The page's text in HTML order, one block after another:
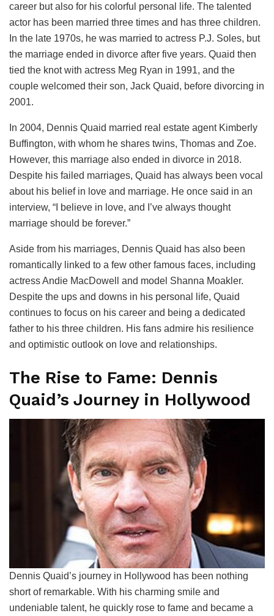
career but also for his colorful personal life. The talented
actor has been married three times and has three children.
In the late 1970s, he was married to actress P.J. Soles, but
the marriage ended in divorce after five years. Quaid then
tied the knot with actress Meg Ryan in 1991, and the
couple welcomed their son, Jack Quaid, before divorcing in
2001.
In 2004, Dennis Quaid married real estate agent Kimberly
Buffington, with whom he shares twins, Thomas and Zoe.
However, this marriage also ended in divorce in 2018.
Despite his failed marriages, Quaid has always been vocal
about his belief in love and marriage. He once said in an
interview, “I believe in love, and I’ve always thought
marriage should be forever.”
Aside from his marriages, Dennis Quaid has also been
romantically linked to a few other famous faces, including
actress Andie MacDowell and model Shanna Moakler.
Despite the ups and downs in his personal life, Quaid
continues to focus on his career and being a dedicated
father to his three children. His fans admire his resilience
and optimistic outlook on love and relationships.
The Rise to Fame: Dennis
Quaid’s Journey in Hollywood
Dennis Quaid’s journey in Hollywood has been nothing
short of remarkable. With his charming smile and
undeniable talent, he quickly rose to fame and became a